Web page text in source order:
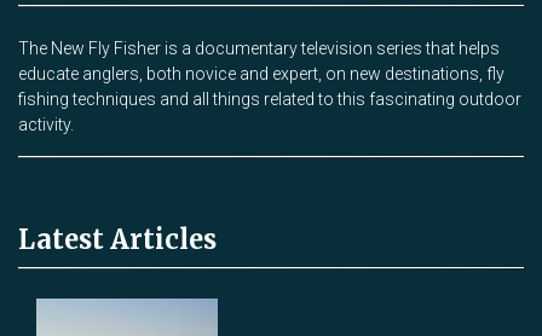
The New Fly Fisher is a documentary television series that helps
educate anglers, both novice and expert, on new destinations, fly
fishing techniques and all things related to this fascinating outdoor
activity.
Latest Articles